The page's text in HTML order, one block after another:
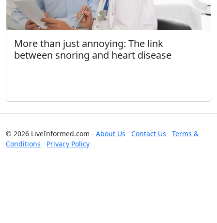
More than just annoying: The link
between snoring and heart disease
© 2026 LiveInformed.com - About Us Contact Us
Terms &
Conditions
Privacy Policy